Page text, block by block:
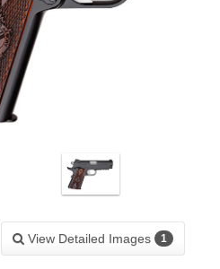
View Detailed Images 1